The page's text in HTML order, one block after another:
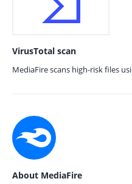
VirusTotal scan
MediaFire scans high-risk files
About MediaFire